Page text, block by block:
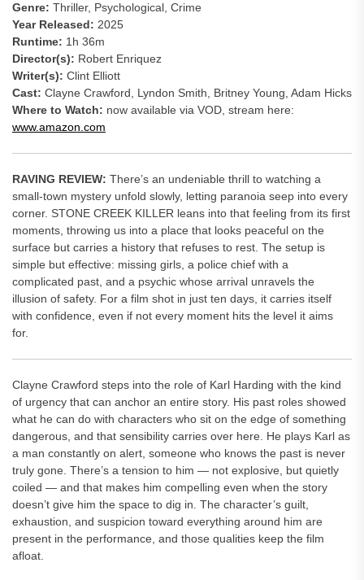
Genre: Thriller, Psychological, Crime
Year Released: 2025
Runtime: 1h 36m
Director(s): Robert Enriquez
Writer(s): Clint Elliott
Cast: Clayne Crawford, Lyndon Smith, Britney Young, Adam Hicks
Where to Watch: now available via VOD, stream here:
www.amazon.com
RAVING REVIEW: There’s an undeniable thrill to watching a
small-town mystery unfold slowly, letting paranoia seep into every
corner. STONE CREEK KILLER leans into that feeling from its first
moments, throwing us into a place that looks peaceful on the
surface but carries a history that refuses to rest. The setup is
simple but effective: missing girls, a police chief with a
complicated past, and a psychic whose arrival unravels the
illusion of safety. For a film shot in just ten days, it carries itself
with confidence, even if not every moment hits the level it aims
for.
Clayne Crawford steps into the role of Karl Harding with the kind
of urgency that can anchor an entire story. His past roles showed
what he can do with characters who sit on the edge of something
dangerous, and that sensibility carries over here. He plays Karl as
a man constantly on alert, someone who knows the past is never
truly gone. There’s a tension to him — not explosive, but quietly
coiled — and that makes him compelling even when the story
doesn’t give him the space to dig in. The character’s guilt,
exhaustion, and suspicion toward everything around him are
present in the performance, and those qualities keep the film
afloat.